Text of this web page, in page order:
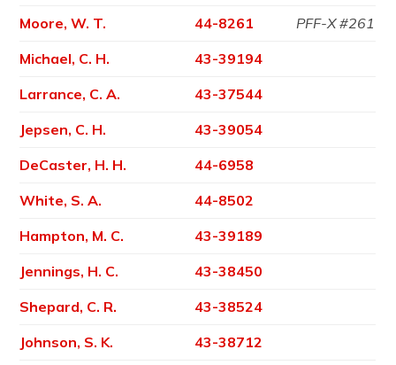
Moore, W. T. 44-8261
PFF-X #261
Michael, C. H.
43-39194
Larrance, C. A.
43-37544
Jepsen, C. H.
43-39054
DeCaster, H. H.
44-6958
White, S. A.
44-8502
Hampton, M. C.
43-39189
Jennings, H. C.
43-38450
Shepard, C. R.
43-38524
Johnson, S. K.
43-38712